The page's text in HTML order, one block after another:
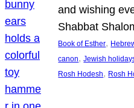
and wishing
Shabbat
Book of Esther,
canon, Jewish
Rosh Hodesh, Rosh